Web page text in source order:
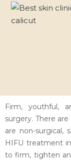
Firm, youthful,
surgery. There
are non-surgical,
HIFU treatment
to firm, tighten